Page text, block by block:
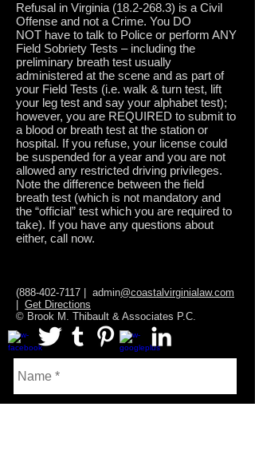
Refusal in Virginia (18.2-268.3) is a Civil
Offense and not a Crime. You DO
NOT have to talk to Police or perform ANY
Field Sobriety Tests – including the
preliminary breath test usually
administered at the scene and as part of
your Field Tests (i.e. walk & turn test, lift
your leg test and say your alphabet test);
however, you are REQUIRED to submit to
a blood or breath test at the station or
hospital. If you refuse, your license could
be suspended for a year and you are not
allowed any restricted driving privileges.
Note the difference between the field
breath test (which is not mandatory and
the “official” test which you are required to
take). If you have any questions about
either, call now.
(888-402-7117 | admin@coastalvirginialaw.com
Get Directions
© Brook M. Thibault & Associates P.C.